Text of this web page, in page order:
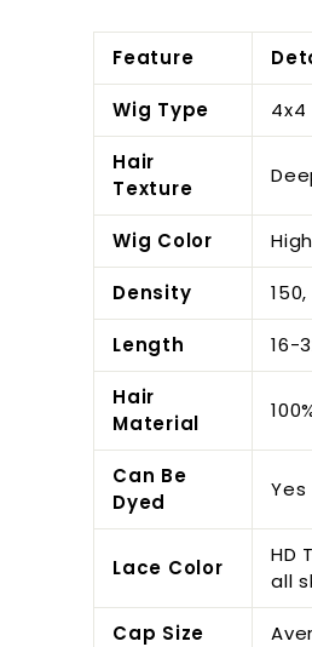
Feature
Wig Type 4x4
Hair
Texture
Wig Color
Density
Length 16-
Hair
Material
Can Be
Dyed
Yes
Lace Color
HD
all
Cap Size